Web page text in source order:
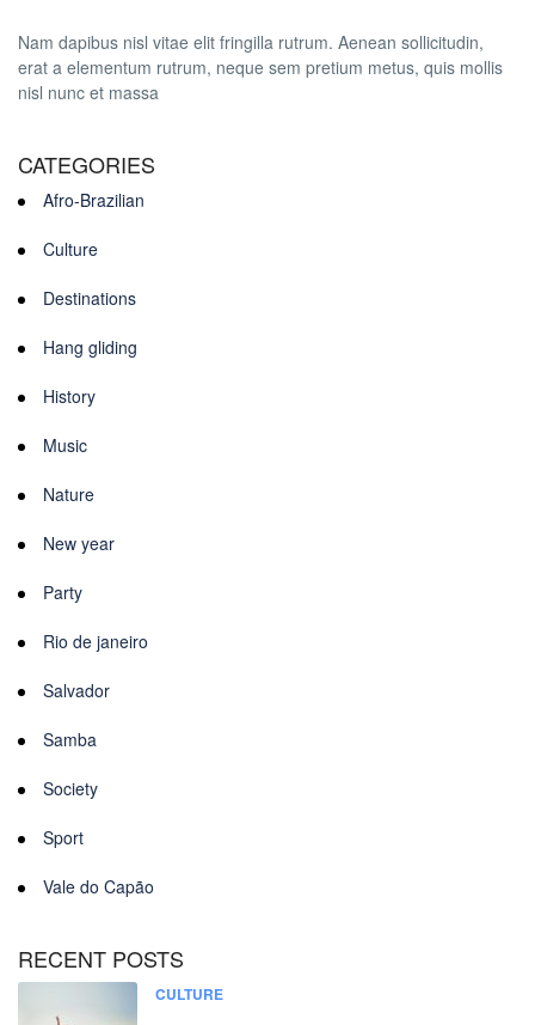
Nam dapibus nisl vitae elit fringilla rutrum. Aenean sollicitudin,
erat a elementum rutrum, neque sem pretium metus, quis mollis
nisl nunc et massa
CATEGORIES
Afro-Brazilian
Culture
Destinations
Hang gliding
History
Music
Nature
New year
Party
Rio de janeiro
Salvador
Samba
Society
Sport
Vale do Capão
RECENT POSTS
CULTURE